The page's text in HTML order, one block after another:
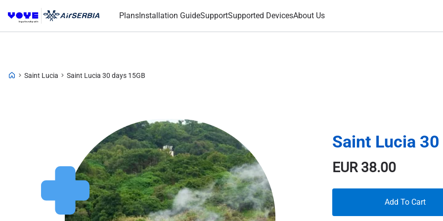
PlansInstallation GuideSupportSupported DevicesAbout Us
Saint Lucia Saint Lucia 30 days 15GB
Saint Lucia
EUR38.00
Add To Cart